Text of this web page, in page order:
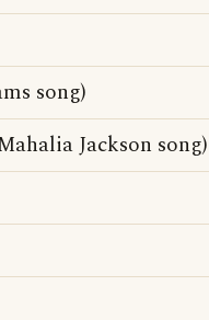
song)
Jackson song)